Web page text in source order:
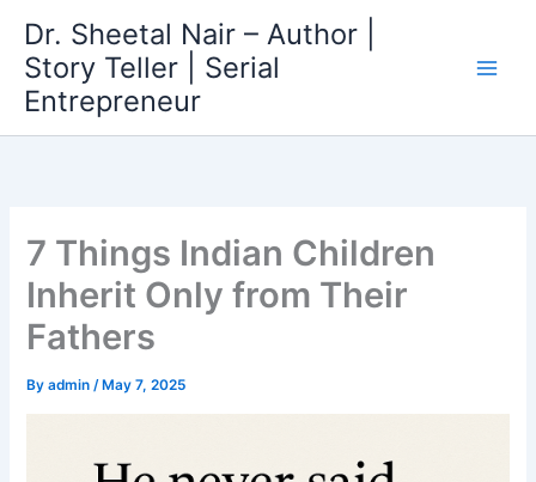
content
Dr. Sheetal Nair – Author |
Story Teller | Serial
Entrepreneur
7 Things Indian Children
Inherit Only from Their
Fathers
Byadmin/ May 7, 2025